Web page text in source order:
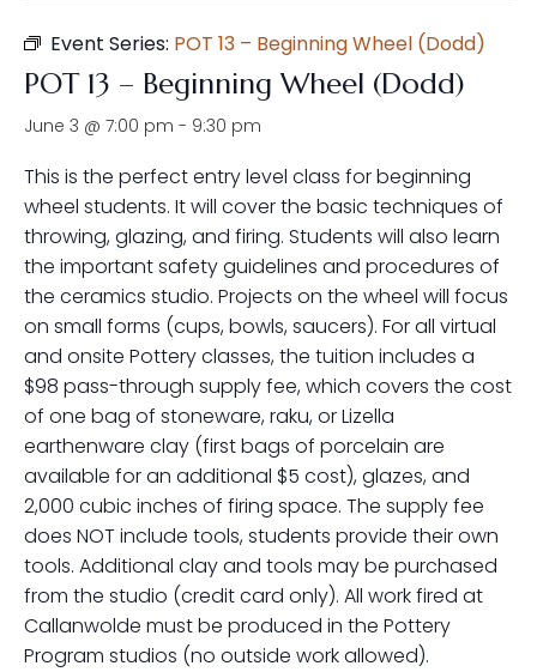
Event Series: POT 13 – Beginning Wheel (Dodd)
POT 13 – Beginning Wheel (Dodd)
June 3 @ 7:00 pm - 9:30 pm
This is the perfect entry level class for beginning
wheel students. It will cover the basic techniques of
throwing, glazing, and firing. Students will also learn
the important safety guidelines and procedures of
the ceramics studio. Projects on the wheel will focus
on small forms (cups, bowls, saucers). For all virtual
and onsite Pottery classes, the tuition includes a
$98 pass-through supply fee, which covers the cost
of one bag of stoneware, raku, or Lizella
earthenware clay (first bags of porcelain are
available for an additional $5 cost), glazes, and
2,000 cubic inches of firing space. The supply fee
does NOT include tools, students provide their own
tools. Additional clay and tools may be purchased
from the studio (credit card only). All work fired at
Callanwolde must be produced in the Pottery
Program studios (no outside work allowed).